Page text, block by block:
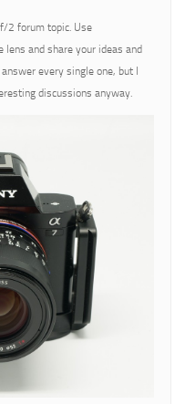
2 forum topic. Use
and share your ideas and
every single one, but I
discussions anyway.